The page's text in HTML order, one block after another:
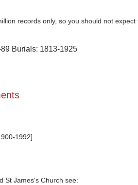
records only, so you should not
Burials: 1813-1925
1992]
St James's Church see: